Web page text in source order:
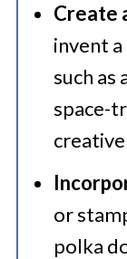
Create
invent
such as
space-
or
polka